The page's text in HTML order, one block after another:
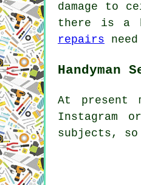
damage to
there is a
repairs
Handyman
At present
Instagram
subjects, so